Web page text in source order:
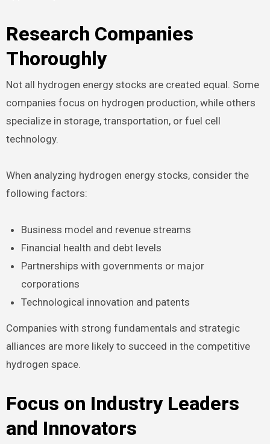
Research Companies
Thoroughly
Not all hydrogen energy stocks are created equal. Some
companies focus on hydrogen production, while others
specialize in storage, transportation, or fuel cell
technology.
When analyzing hydrogen energy stocks, consider the
following factors:
Business model and revenue streams
Financial health and debt levels
Partnerships with governments or major
corporations
Technological innovation and patents
Companies with strong fundamentals and strategic
alliances are more likely to succeed in the competitive
hydrogen space.
Focus on Industry Leaders
and Innovators